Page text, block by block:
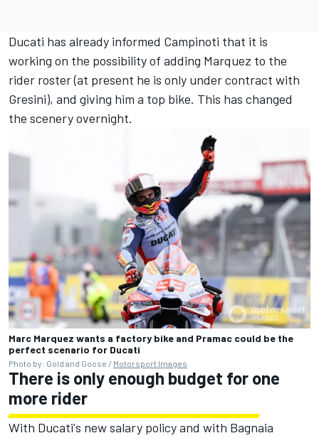
Ducati has already informed Campinoti that it is
working on the possibility of adding Marquez to the
rider roster (at present he is only under contract with
Gresini), and giving him a top bike. This has changed
the scenery overnight.
Marc Marquez wants a factory bike and Pramac could be the
perfect scenario for Ducati
Photo by: Gold and Goose / Motorsport Images
There is only enough budget for one
more rider
With Ducati's new salary policy and with Bagnaia